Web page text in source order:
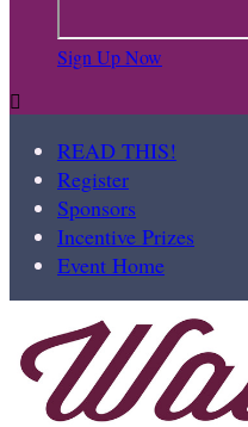
Sign Up Now

READ THIS!
Register
Sponsors
Incentive Prizes
Event Home